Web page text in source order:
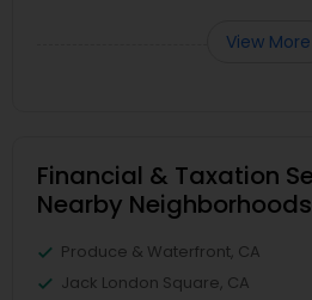
View More
Financial & Taxation
Nearby Neighborhoods
Produce & Waterfront, CA
Jack London Square, CA